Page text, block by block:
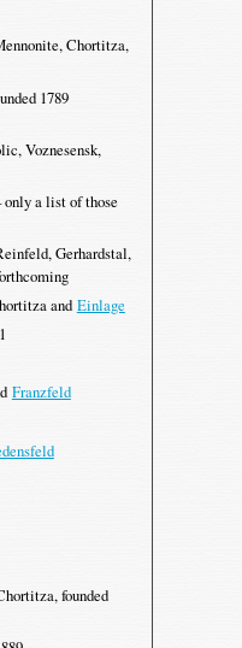
Chortitza,
1789
Voznesensk,
a list of those
Gerhardstal,
and Einlage
Franzfeld
founded